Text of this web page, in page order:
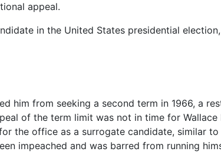
appeal.
in the United States presidential
him from seeking a second term in 1966, a
of the term limit was not in time for
the office as a surrogate candidate, similar
impeached and was barred from running